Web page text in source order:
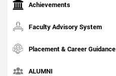
Achievements
Faculty Advisory System
Placement & Career Guidance
ALUMNI